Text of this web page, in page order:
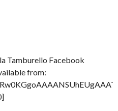
Tamburello Facebook
from: